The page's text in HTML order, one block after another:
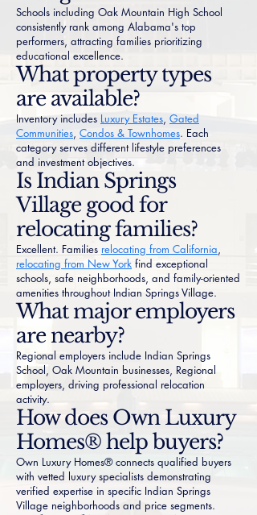
Schools including Oak Mountain High School
consistently rank among Alabama's top
performers, attracting families prioritizing
educational excellence.
What property types
are available?
Inventory includes Luxury Estates, Gated
Communities, Condos & Townhomes. Each
category serves different lifestyle preferences
and investment objectives.
Is Indian Springs
Village good for
relocating families?
Excellent. Families relocating from California,
relocating from New York find exceptional
schools, safe neighborhoods, and family-oriented
amenities throughout Indian Springs Village.
What major employers
are nearby?
Regional employers include Indian Springs
School, Oak Mountain businesses, Regional
employers, driving professional relocation
activity.
How does Own Luxury
Homes® help buyers?
Own Luxury Homes® connects qualified buyers
with vetted luxury specialists demonstrating
verified expertise in specific Indian Springs
Village neighborhoods and price segments.